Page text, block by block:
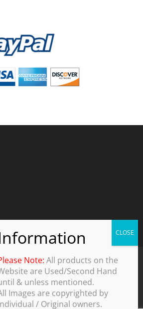
Us
Contact Us
Policy
Security Policy
Shipping Policy
Shop
Terms and Conditions
Note: All products on the
are Used/Second Hand
& unless mentioned.
Images are copyrighted by
/ Original owners.